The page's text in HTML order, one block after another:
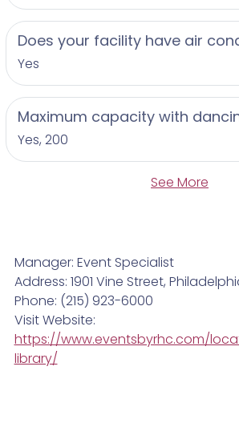
Does your facility have air
Yes
Maximum capacity with
Yes, 200
See More
Manager: Event Specialist
Address: 1901 Vine Street,
Phone: (215) 923-6000
Visit Website:
https://www.eventsbyrhc.com/
library/